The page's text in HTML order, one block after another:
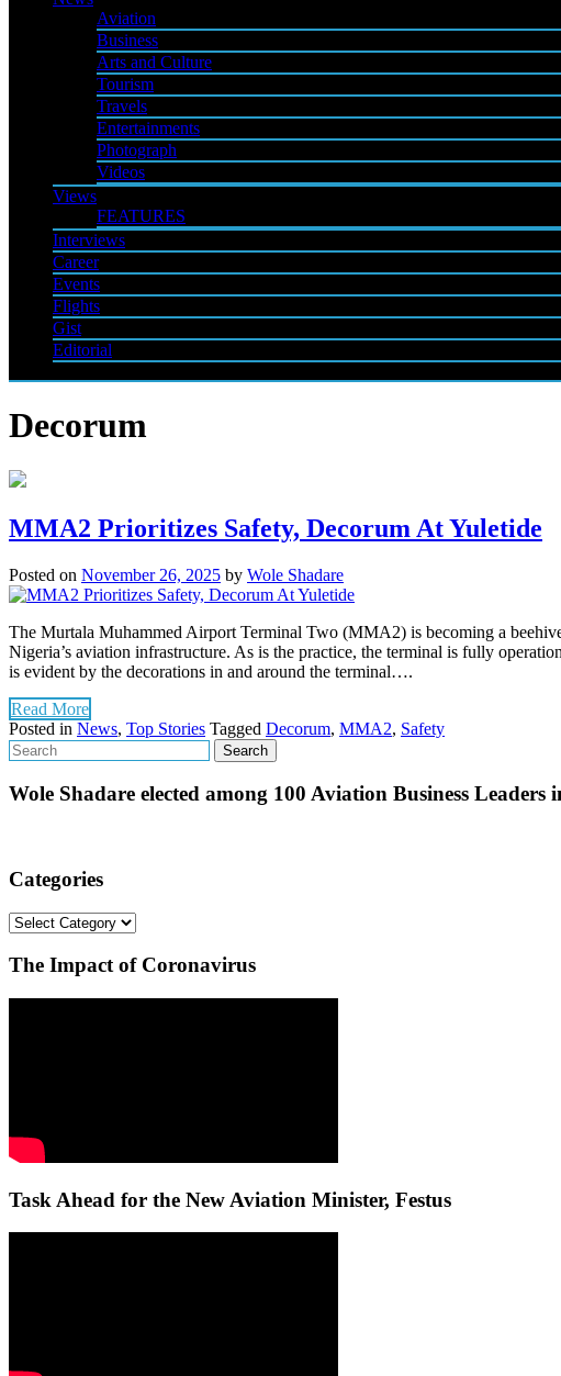
Aviation
Business
Arts and Culture
Tourism
Travels
Entertainments
Photograph
Videos
Views
FEATURES
Interviews
Career
Events
Flights
Gist
Editorial
Decorum
MMA2 Prioritizes Safety, Decorum At Yuletide
Posted on November 26, 2025 by Wole Shadare
The Murtala Muhammed Airport Terminal Two (MMA2) is becoming a
Nigeria’s aviation infrastructure. As is the practice, the terminal is fully
is evident by the decorations in and around the terminal….
Read More
Posted in News, Top Stories Tagged Decorum, MMA2, Safety
Wole Shadare elected among 100 Aviation Business Leaders
Categories
Categories
The Impact of Coronavirus
Task Ahead for the New Aviation Minister, Festus